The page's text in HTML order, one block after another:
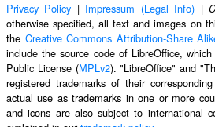
Privacy Policy | Impressum (Legal Info) |
otherwise specified, all text and images on
the Creative Commons Attribution-Share
include the source code of LibreOffice,
Public License (MPLv2). "LibreOffice" and
registered trademarks of their
actual use as trademarks in one or more
and icons are also subject to international